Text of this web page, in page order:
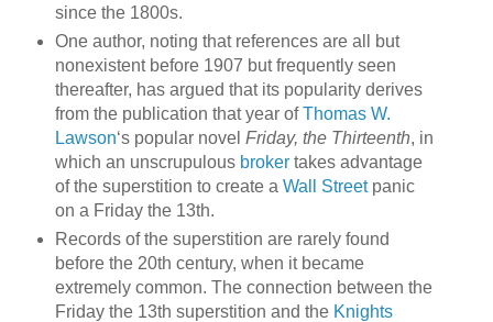
since the 1800s.
One author, noting that references are all but
nonexistent before 1907 but frequently seen
thereafter, has argued that its popularity derives
from the publication that year ofThomas W.
Lawson‘s popular novel Friday, the Thirteenth, in
which an unscrupulous brokertakes advantage
of the superstition to create a Wall Streetpanic
on a Friday the 13th.
Records of the superstition are rarely found
before the 20th century, when it became
extremely common. The connection between the
Friday the 13th superstition and the Knights